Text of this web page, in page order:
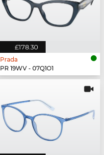
£178.30
Prada
PR 19WV - 07Q1O1